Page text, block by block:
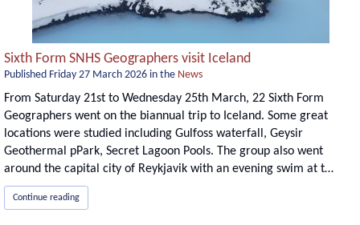
Sixth Form SNHS Geographers visit Iceland
Published Friday 27 March 2026 in the News
From Saturday 21st to Wednesday 25th March, 22 Sixth Form
Geographers went on the biannual trip to Iceland. Some great
locations were studied including Gulfoss waterfall, Geysir
Geothermal pPark, Secret Lagoon Pools. The group also went
around the capital city of Reykjavik with an evening swim at t…
Continue reading